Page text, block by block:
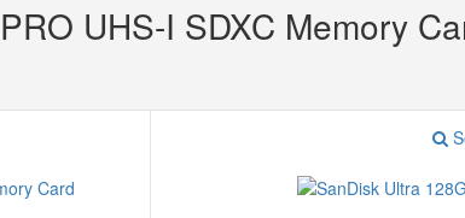
UHS-I SDXC Memory